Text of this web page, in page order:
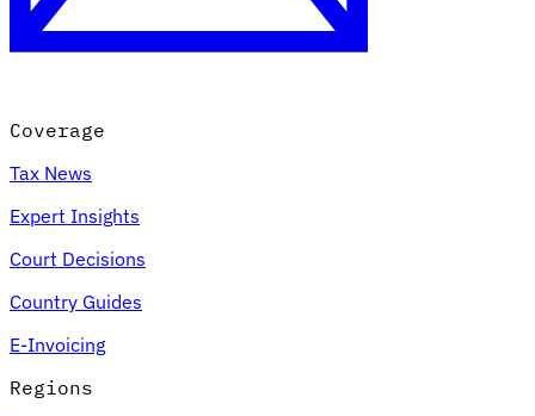
VAT for Beginners
Indirect Tax 101
Coverage
Tax News
Expert Insights
Court Decisions
Country Guides
E-Invoicing
Regions